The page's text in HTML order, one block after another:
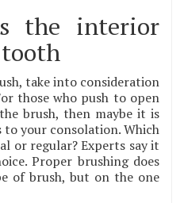
the interior
take into consideration
those who push to open
brush, then maybe it is
your consolation. Which
or regular? Experts say it
Proper brushing does
of brush, but on the one